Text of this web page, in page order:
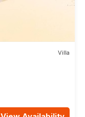
Villa